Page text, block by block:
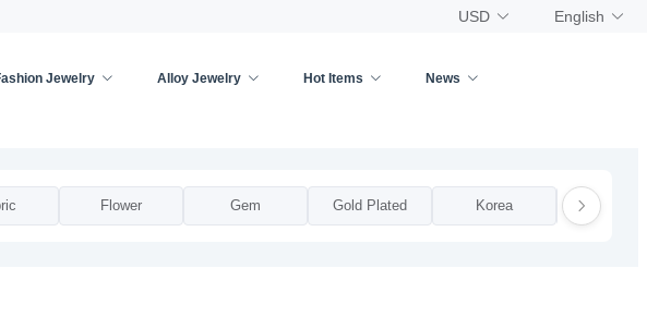
USD English
Jewelry Alloy Jewelry Hot Items News
Flower Gem Gold Plated Korea National